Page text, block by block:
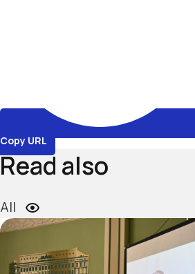
Copy URL
Read also
All